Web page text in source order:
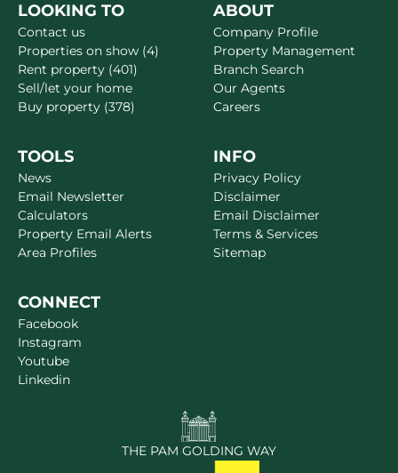
LOOKING TO
Contact us
Properties on show (4)
Rent property (401)
Sell/let your home
Buy property (378)
ABOUT
Company Profile
Property Management
Branch Search
Our Agents
Careers
TOOLS
News
Email Newsletter
Calculators
Property Email Alerts
Area Profiles
INFO
Privacy Policy
Disclaimer
Email Disclaimer
Terms & Services
Sitemap
CONNECT
Facebook
Instagram
Youtube
Linkedin
THE PAM GOLDING WAY